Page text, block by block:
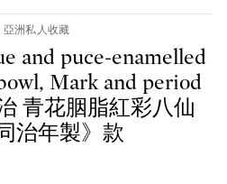
亞洲私人收藏
and puce-enamelled
Mark and period
青花胭脂紅彩八仙
治年製》款